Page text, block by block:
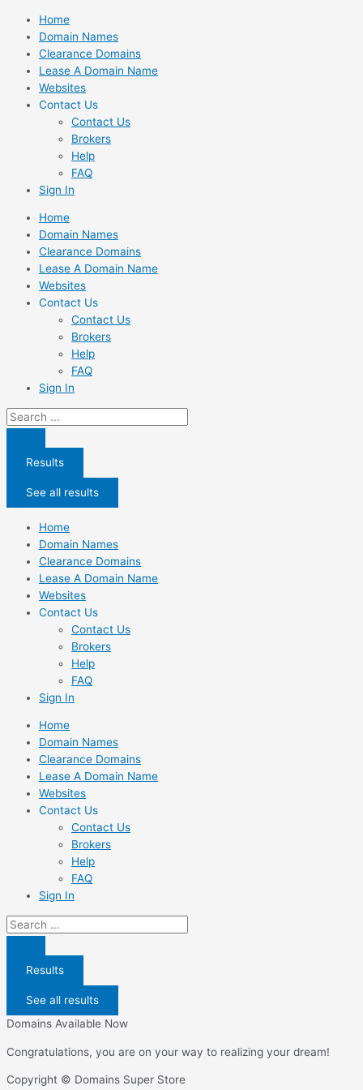
Skip
content
Home
Domain Names
Clearance Domains
Lease A Domain Name
Websites
Contact Us
Contact Us
Brokers
Help
FAQ
Sign In
Home
Domain Names
Clearance Domains
Lease A Domain Name
Websites
Contact Us
Contact Us
Brokers
Help
FAQ
Sign In
Search
...
Results
See all results
Home
Domain Names
Clearance Domains
Lease A Domain Name
Websites
Contact Us
Contact Us
Brokers
Help
FAQ
Sign In
Home
Domain Names
Clearance Domains
Lease A Domain Name
Websites
Contact Us
Contact Us
Brokers
Help
FAQ
Sign In
Search
...
Results
See all results
Domains Available Now
Congratulations, you are on your way to realizing your dream!
Copyright © Domains Super Store